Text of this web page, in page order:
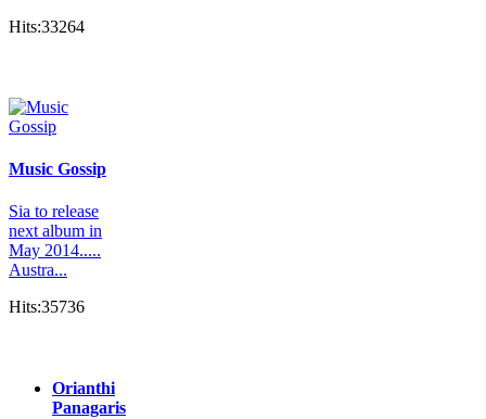
Hits:33264
Music Gossip
Sia to release
next album in
May 2014.....
Austra...
Hits:35736
Orianthi
Panagaris